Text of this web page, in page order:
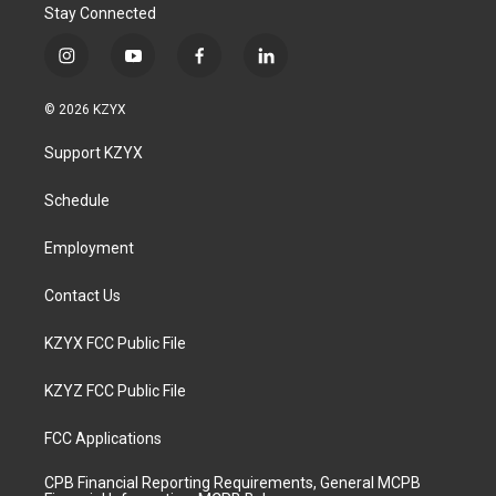
Stay Connected
i
s
a
g
a
y
u
b
f
l
© 2026 KZYX
Support KZYX
Schedule
Employment
Contact Us
KZYX FCC Public File
KZYZ FCC Public File
FCC Applications
CPB Financial Reporting Requirements, General MCPB